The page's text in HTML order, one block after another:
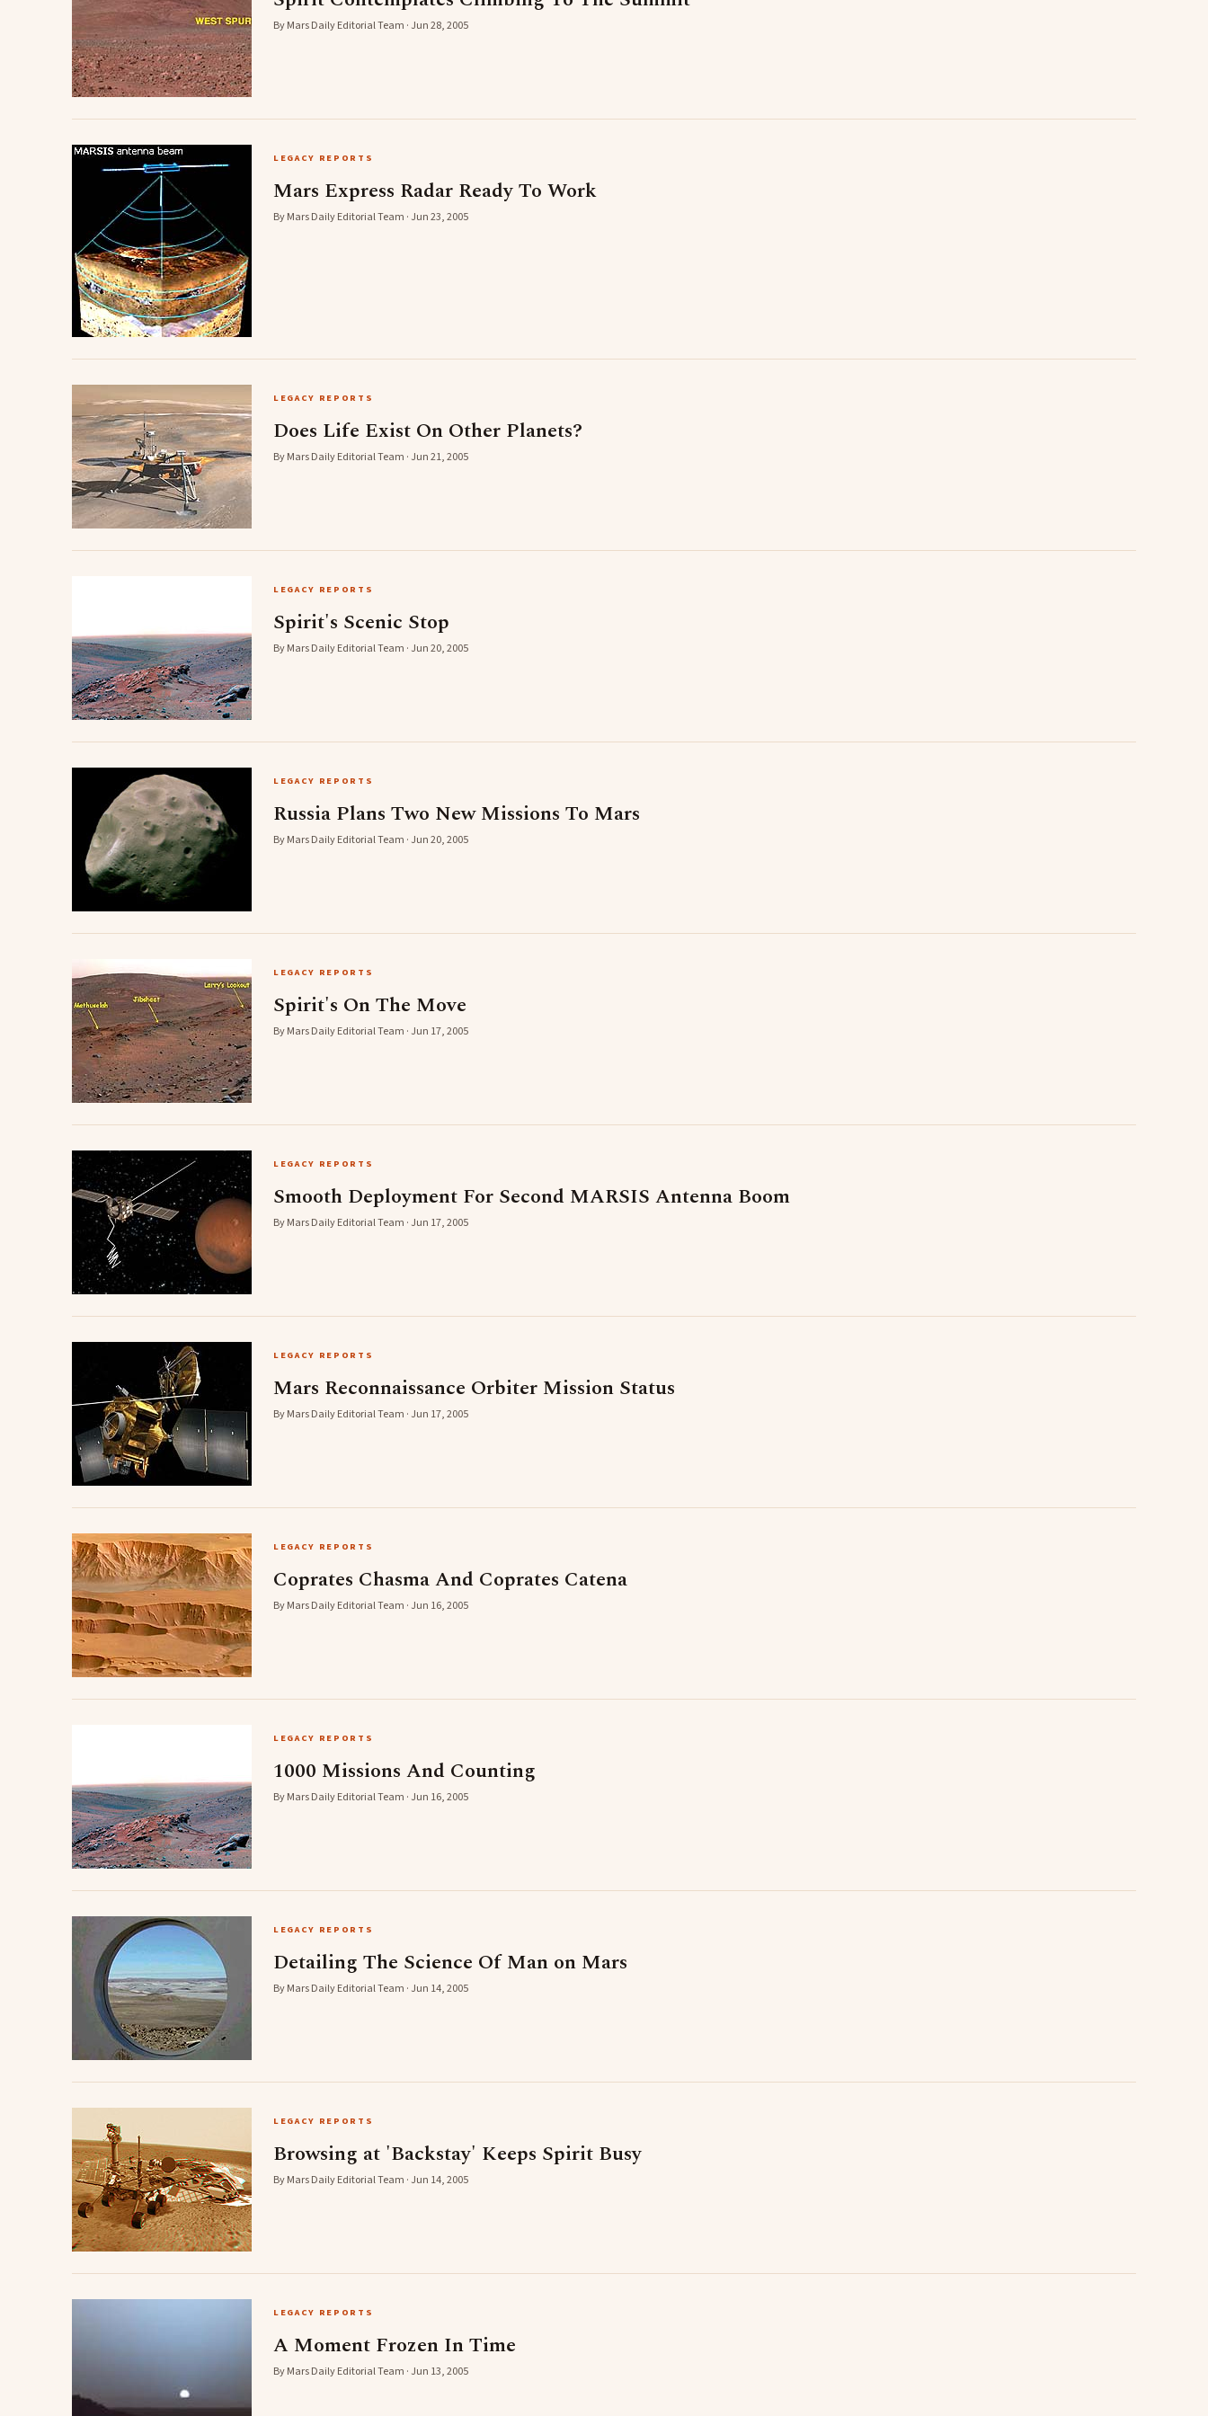
By Mars Daily Editorial Team · Jun 28, 2005
LEGACY REPORTS
Mars Express Radar Ready To Work
By Mars Daily Editorial Team · Jun 23, 2005
LEGACY REPORTS
Does Life Exist On Other Planets?
By Mars Daily Editorial Team · Jun 21, 2005
LEGACY REPORTS
Spirit's Scenic Stop
By Mars Daily Editorial Team · Jun 20, 2005
LEGACY REPORTS
Russia Plans Two New Missions To Mars
By Mars Daily Editorial Team · Jun 20, 2005
LEGACY REPORTS
Spirit's On The Move
By Mars Daily Editorial Team · Jun 17, 2005
LEGACY REPORTS
Smooth Deployment For Second MARSIS Antenna Boom
By Mars Daily Editorial Team · Jun 17, 2005
LEGACY REPORTS
Mars Reconnaissance Orbiter Mission Status
By Mars Daily Editorial Team · Jun 17, 2005
LEGACY REPORTS
Coprates Chasma And Coprates Catena
By Mars Daily Editorial Team · Jun 16, 2005
LEGACY REPORTS
1000 Missions And Counting
By Mars Daily Editorial Team · Jun 16, 2005
LEGACY REPORTS
Detailing The Science Of Man on Mars
By Mars Daily Editorial Team · Jun 14, 2005
LEGACY REPORTS
Browsing at 'Backstay' Keeps Spirit Busy
By Mars Daily Editorial Team · Jun 14, 2005
LEGACY REPORTS
A Moment Frozen In Time
By Mars Daily Editorial Team · Jun 13, 2005